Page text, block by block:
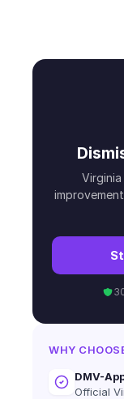
WHY
DMV-
Official